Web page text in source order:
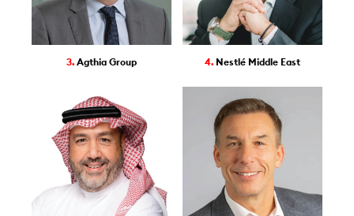
3. Agthia Group 4. Nestlé Middle East